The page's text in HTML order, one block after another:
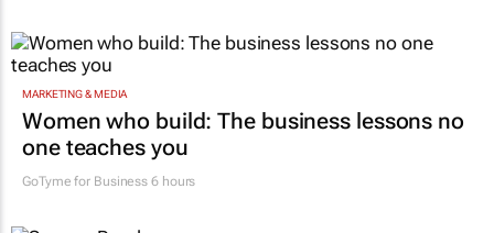
MARKETING & MEDIA
Women who build: The business lessons no
one teaches you
GoTyme for Business 6 hours